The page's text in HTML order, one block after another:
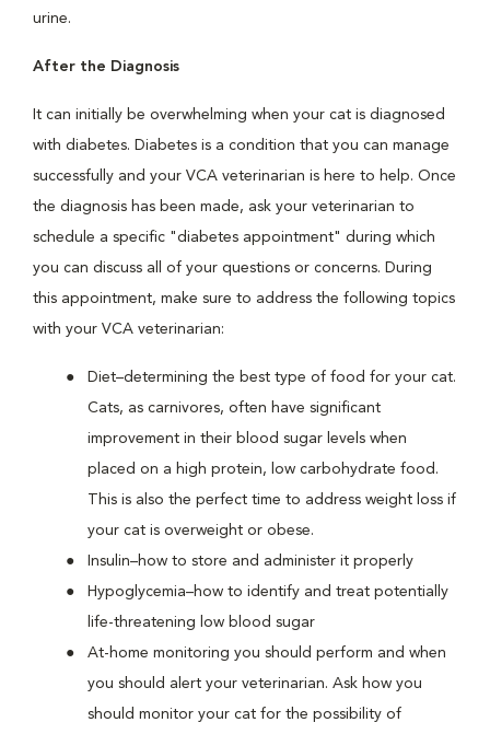
urine.
After the Diagnosis
It can initially be overwhelming when your cat is diagnosed
with diabetes. Diabetes is a condition that you can manage
successfully and your VCA veterinarian is here to help. Once
the diagnosis has been made, ask your veterinarian to
schedule a specific "diabetes appointment" during which
you can discuss all of your questions or concerns. During
this appointment, make sure to address the following topics
with your VCA veterinarian:
Diet–determining the best type of food for your cat.
Cats, as carnivores, often have significant
improvement in their blood sugar levels when
placed on a high protein, low carbohydrate food.
This is also the perfect time to address weight loss if
your cat is overweight or obese.
Insulin–how to store and administer it properly
Hypoglycemia–how to identify and treat potentially
life-threatening low blood sugar
At-home monitoring you should perform and when
you should alert your veterinarian. Ask how you
should monitor your cat for the possibility of